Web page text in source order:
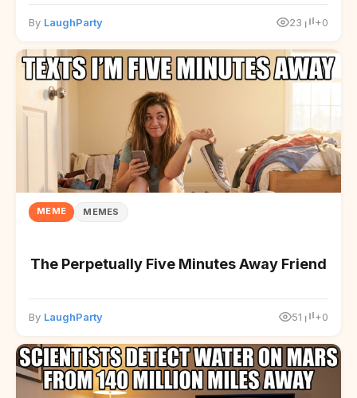
By LaughParty 23 +0
MEME MEMES
The Perpetually Five Minutes Away Friend
By LaughParty 51 +0